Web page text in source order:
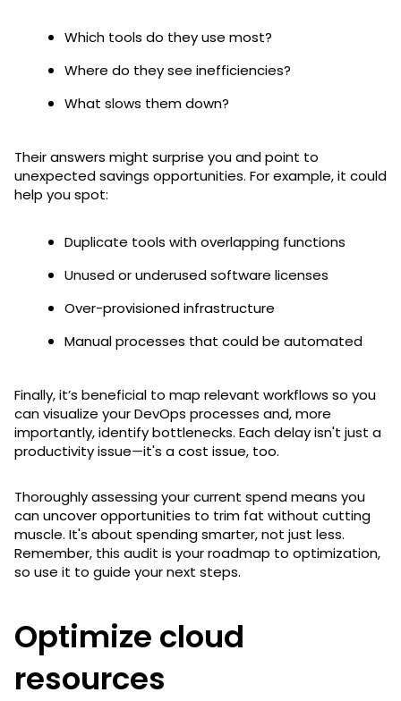
Which tools do they use most?
Where do they see inefficiencies?
What slows them down?
Their answers might surprise you and point to
unexpected savings opportunities. For example, it could
help you spot:
Duplicate tools with overlapping functions
Unused or underused software licenses
Over-provisioned infrastructure
Manual processes that could be automated
Finally, it’s beneficial to map relevant workflows so you
can visualize your DevOps processes and, more
importantly, identify bottlenecks. Each delay isn't just a
productivity issue—it's a cost issue, too.
Thoroughly assessing your current spend means you
can uncover opportunities to trim fat without cutting
muscle. It's about spending smarter, not just less.
Remember, this audit is your roadmap to optimization,
so use it to guide your next steps.
Optimize cloud
resources